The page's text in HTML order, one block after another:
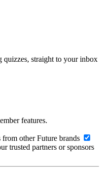
quizzes, straight to your inbox
features.
other Future brands
trusted partners or sponsors